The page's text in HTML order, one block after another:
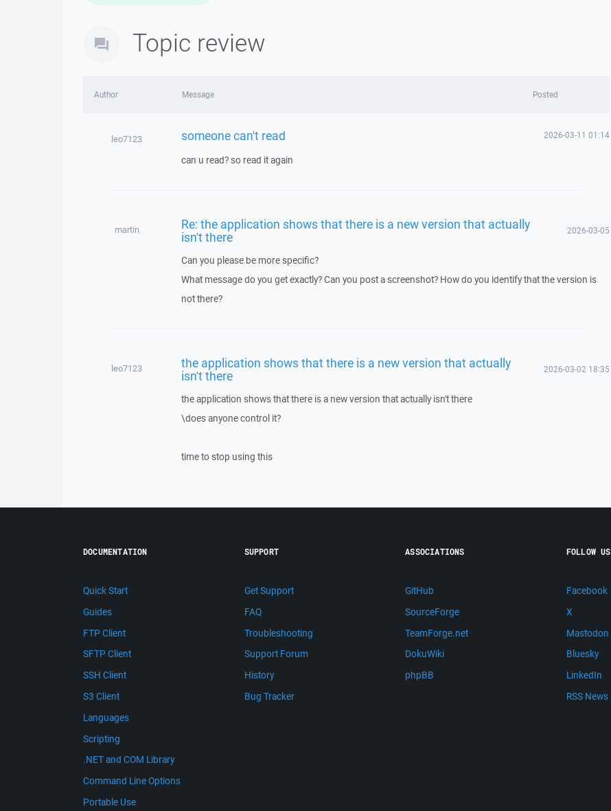
Topic review
Author Message Posted
leo7123 someone can't read 2026-03-11 01:14
can u read? so read it again
martin Re: the application shows that there is a new version that actually
isn't there 2026-03-05
Can you please be more specific?
What message do you get exactly? Can you post a screenshot? How do you identify that the version is
not there?
leo7123 the application shows that there is a new version that actually
isn't there 2026-03-02 18:35
the application shows that there is a new version that actually isn't there
\does anyone control it?
time to stop using this
DOCUMENTATION
Quick Start
Guides
FTP Client
SFTP Client
SSH Client
S3 Client
Languages
Scripting
.NET and COM Library
Command Line Options
Portable Use
SUPPORT
Get Support
FAQ
Troubleshooting
Support Forum
History
Bug Tracker
ASSOCIATIONS
GitHub
SourceForge
TeamForge.net
DokuWiki
phpBB
FOLLOW US
Facebook
X
Mastodon
Bluesky
LinkedIn
RSS News